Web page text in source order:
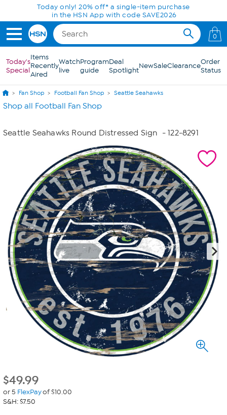
Skip to Main ContentToday only! 20% off* a single-item purchase
in the HSN App with code SAVE2026
0
Today's
Special
Items
Recently
Aired
Watch
live
Program
guide
Deal
SpotlightNewSaleClearanceOrder
Status
Fan Shop Football Fan Shop Seattle Seahawks
Shop all Football Fan Shop
Seattle Seahawks Round Distressed Sign - 122-8291
$49.99
or 5 FlexPayof $10.00
S&H: $7.50